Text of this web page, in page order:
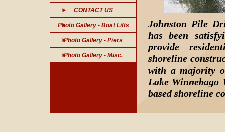
Johnston Pile
has been
provide
shoreline
with a majority
Lake Winnebago
based shoreline
CONTACT US
Photo Gallery - Boat Lifts
Photo Gallery - Piers
Photo Gallery - Misc.